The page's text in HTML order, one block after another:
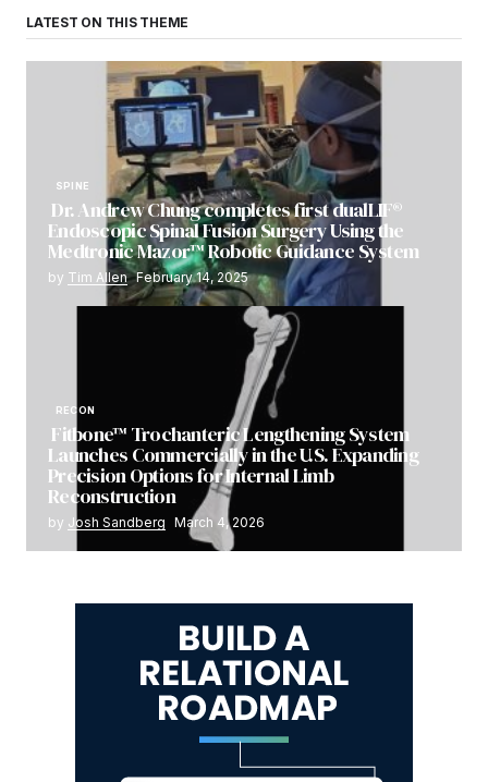
LATEST ON THIS THEME
SPINE
Dr. Andrew Chung completes first dualLIF®
Endoscopic Spinal Fusion Surgery Using the
Medtronic Mazor™ Robotic Guidance System
by Tim Allen February 14, 2025
RECON
Fitbone™ Trochanteric Lengthening System
Launches Commercially in the U.S. Expanding
Precision Options for Internal Limb
Reconstruction
by Josh Sandberg March 4, 2026